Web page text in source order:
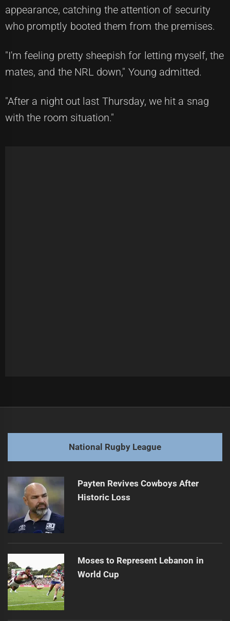
appearance, catching the attention of security
who promptly booted them from the premises.
"I'm feeling pretty sheepish for letting myself, the
mates, and the NRL down," Young admitted.
"After a night out last Thursday, we hit a snag
with the room situation."
post:
Next
post:
Bulldogs bark up tree of Karl Oloapu
National Rugby League
Payten Revives Cowboys After
Historic Loss
Moses to Represent Lebanon in
World Cup